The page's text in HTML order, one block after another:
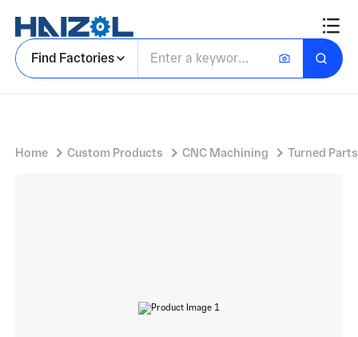
Find Factories
Stainless steel flange
Home Custom Products CNC Machining Turned Parts